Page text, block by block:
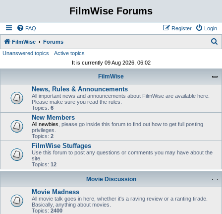
FilmWise Forums
FAQ Login
Register
FilmWise Forums
Unanswered topics
Active topics
It is currently 09 Aug 2026, 06:02
FilmWise
News, Rules & Announcements
All important news and announcements about FilmWise are available here.
Please make sure you read the rules.
Topics: 6
New Members
All newbies , please go inside this forum to find out how to get full posting
privileges.
Topics: 2
FilmWise Stuffages
Use this forum to post any questions or comments you may have about the
site.
Topics: 12
Movie Discussion
Movie Madness
All movie talk goes in here, whether it's a raving review or a ranting tirade.
Basically, anything about movies.
Topics: 2400